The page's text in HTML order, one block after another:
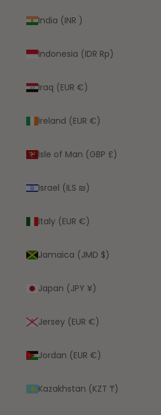
India (INR ₹)
Indonesia (IDR Rp)
Iraq (EUR €)
Ireland (EUR €)
Isle of Man (GBP £)
Israel (ILS ₪)
Italy (EUR €)
Jamaica (JMD $)
Japan (JPY ¥)
Jersey (EUR €)
Jordan (EUR €)
Kazakhstan (KZT ₸)